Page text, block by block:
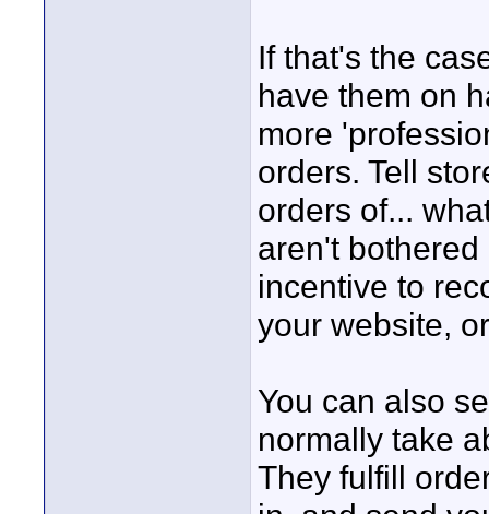
If that's the
have them on
more
orders. Tell
orders of...
aren't
incentive to
your website,
You can also
normally take
They fulfill